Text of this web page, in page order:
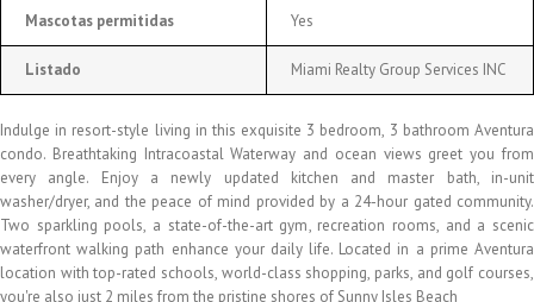
Mascotas permitidas Yes
Listado Miami Realty Group Services INC
Indulge in resort-style living in this exquisite 3 bedroom, 3 bathroom Aventura
condo. Breathtaking Intracoastal Waterway and ocean views greet you from
every angle. Enjoy a newly updated kitchen and master bath, in-unit
washer/dryer, and the peace of mind provided by a 24-hour gated community.
Two sparkling pools, a state-of-the-art gym, recreation rooms, and a scenic
waterfront walking path enhance your daily life. Located in a prime Aventura
location with top-rated schools, world-class shopping, parks, and golf courses,
you're also just 2 miles from the pristine shores of Sunny Isles Beach